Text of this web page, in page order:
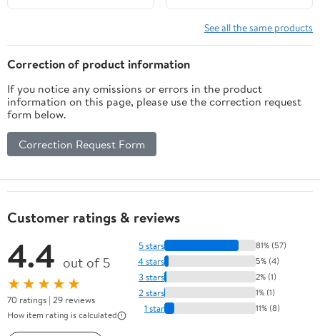
See all the same products
Correction of product information
If you notice any omissions or errors in the product
information on this page, please use the correction request
form below.
Correction Request Form
Customer ratings & reviews
4.4 out of 5
★★★★★
70 ratings | 29 reviews
How item rating is calculated
5 stars 81% (57)
4 stars 5% (4)
3 stars 2% (1)
2 stars 1% (1)
1 star 11% (8)